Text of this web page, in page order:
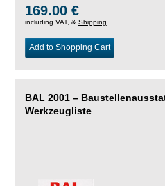
169.00 €
including VAT, & Shipping
Add to Shopping Cart
BAL 2001 –
Werkzeugliste